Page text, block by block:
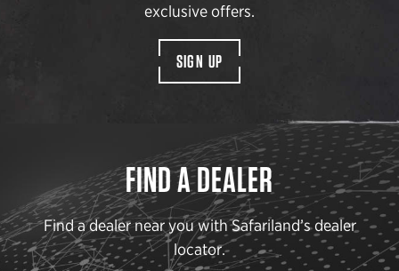
exclusive offers.
SIGN UP
FIND A DEALER
Find a dealer near you with Safariland’s dealer
locator.